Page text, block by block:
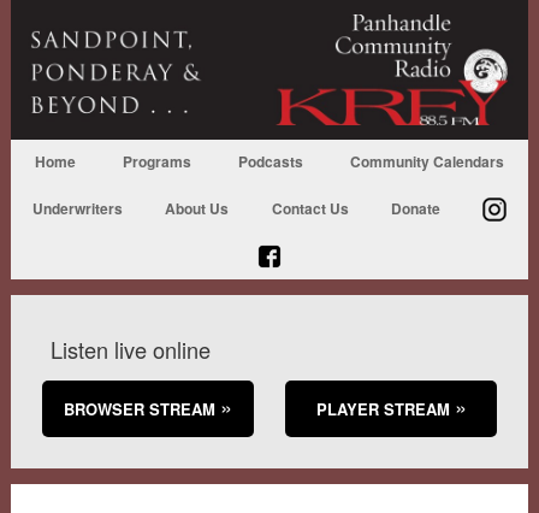
Home Programs Podcasts Community Calendars
Underwriters About Us Contact Us Donate
Listen live online
BROWSER STREAM PLAYER STREAM